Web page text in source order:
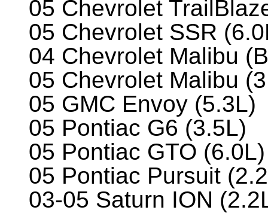
05 Chevrolet
05 Chevrolet SSR
04 Chevrolet Malibu
05 Chevrolet Malibu
05 GMC Envoy (5.3L)
05 Pontiac G6 (3.5L)
05 Pontiac GTO (6.0L)
05 Pontiac Pursuit
03-05 Saturn ION